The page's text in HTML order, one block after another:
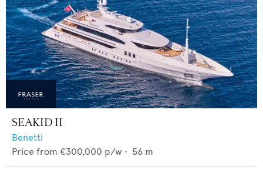
SEAKID II
Benetti
Price from €300,000 p/w • 56 m